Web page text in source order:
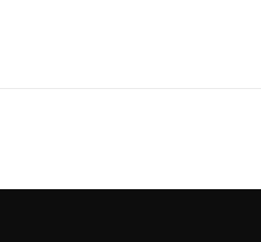
Made in Japan, using 100% cotton